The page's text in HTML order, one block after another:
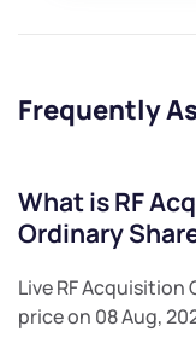
Frequently
What isRF
Ordinary
LiveRF Acquisition
price on 08 Aug,